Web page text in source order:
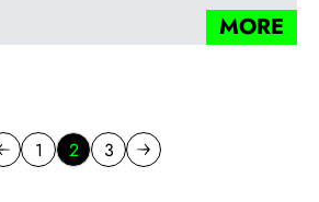
MORE
Previous page
Go to page
1 2 Go to page
3 Next page